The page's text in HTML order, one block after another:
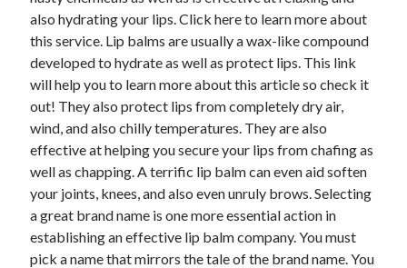
November 2022
October 2022
September 2022
August 2022
July 2022
June 2022
May 2022
April 2022
March 2022
February 2022
January 2022
December 2021
also hydrating your lips. Click here to learn more about
this service. Lip balms are usually a wax-like compound
developed to hydrate as well as protect lips. This link
will help you to learn more about this article so check it
out! They also protect lips from completely dry air,
wind, and also chilly temperatures. They are also
effective at helping you secure your lips from chafing as
well as chapping. A terrific lip balm can even aid soften
your joints, knees, and also even unruly brows. Selecting
a great brand name is one more essential action in
establishing an effective lip balm company. You must
pick a name that mirrors the tale of the brand name. You